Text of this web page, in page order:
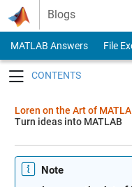
Skip to content
Blogs
MATLAB Answers File
Loren on the Art of
Turn ideas into MATLAB
Note